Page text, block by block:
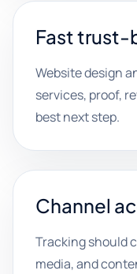
Fast trust-
Website design
services, proof,
best next step.
Channel
Tracking should
media, and